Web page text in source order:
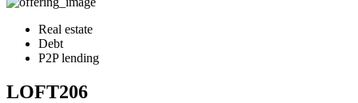
Real estate
Debt
P2P lending
LOFT206